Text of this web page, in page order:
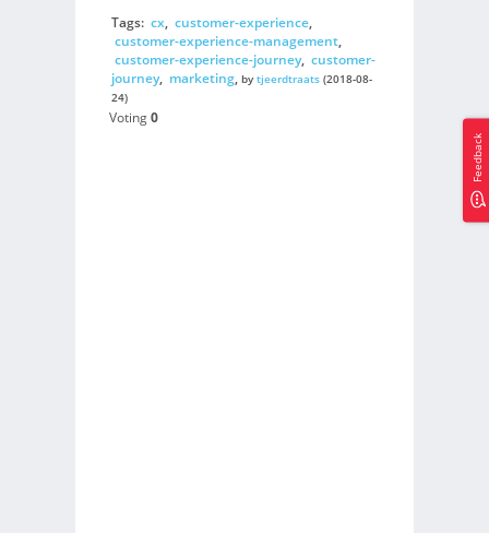
Tags: cx, customer-experience,
customer-experience-management,
customer-experience-journey, customer-
journey, marketing, bytjeerdtraats(2018-08-
24)
Voting0
Feedback